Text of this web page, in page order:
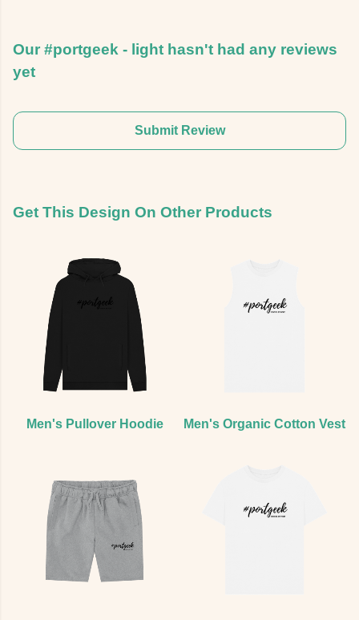
Our #portgeek - light hasn't had any reviews
yet
Submit Review
Get This Design On Other Products
Men's Pullover Hoodie Men's Organic Cotton Vest